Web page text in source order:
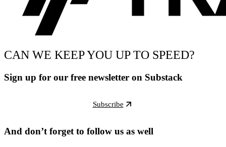
CAN WE KEEP YOU UP TO SPEED?
Sign up for our free newsletter on Substack
Subscribe
And don’t forget to follow us as well